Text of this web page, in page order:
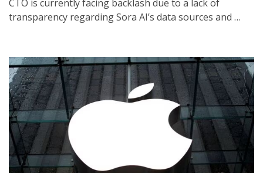
CTO is currently facing backlash due to a lack of
transparency regarding Sora AI’s data sources and …